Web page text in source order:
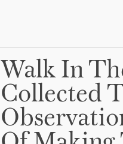
Walk In
Collected